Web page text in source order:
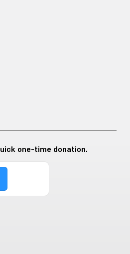
one-time donation.